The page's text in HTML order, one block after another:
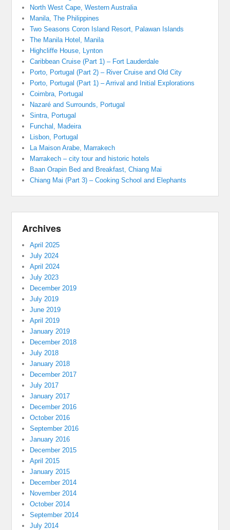
North West Cape, Western Australia
Manila, The Philippines
Two Seasons Coron Island Resort, Palawan Islands
The Manila Hotel, Manila
Highcliffe House, Lynton
Caribbean Cruise (Part 1) – Fort Lauderdale
Porto, Portugal (Part 2) – River Cruise and Old City
Porto, Portugal (Part 1) – Arrival and Initial Explorations
Coimbra, Portugal
Nazaré and Surrounds, Portugal
Sintra, Portugal
Funchal, Madeira
Lisbon, Portugal
La Maison Arabe, Marrakech
Marrakech – city tour and historic hotels
Baan Orapin Bed and Breakfast, Chiang Mai
Chiang Mai (Part 3) – Cooking School and Elephants
Archives
April 2025
July 2024
April 2024
July 2023
December 2019
July 2019
June 2019
April 2019
January 2019
December 2018
July 2018
January 2018
December 2017
July 2017
January 2017
December 2016
October 2016
September 2016
January 2016
December 2015
April 2015
January 2015
December 2014
November 2014
October 2014
September 2014
July 2014